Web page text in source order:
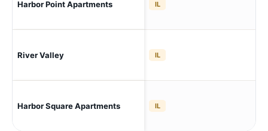
Harbor Point Apartments IL
River Valley IL
Harbor Square Apartments IL